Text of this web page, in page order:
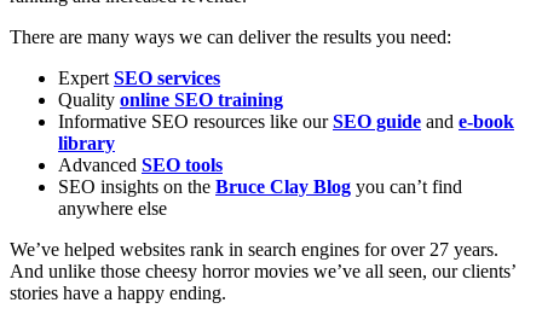
There are many ways we can deliver the results you need:
Expert SEO services
Quality online SEO training
Informative SEO resources like ourSEO guide and e-book
library
Advanced SEO tools
SEO insights on the Bruce Clay Blog you can’t find
anywhere else
We’ve helped websites rank in search engines for over 27 years.
And unlike those cheesy horror movies we’ve all seen, our clients’
stories have a happy ending.